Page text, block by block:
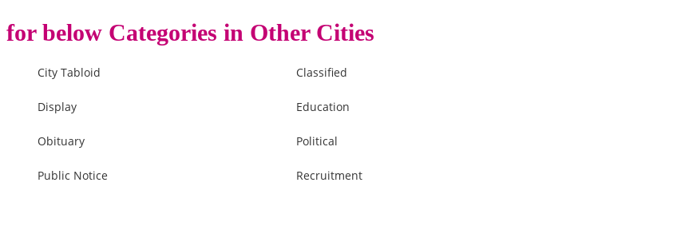
for below Categories in Other Cities
City Tabloid Classified
Display Education
Obituary Political
Public Notice Recruitment